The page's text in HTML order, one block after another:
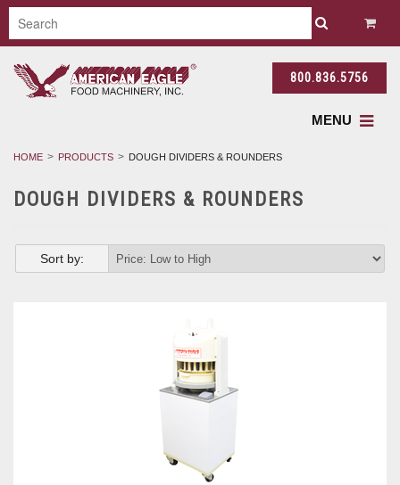
800.836.5756
MENU
HOME PRODUCTS DOUGH DIVIDERS & ROUNDERS
DOUGH DIVIDERS & ROUNDERS
Sort by: